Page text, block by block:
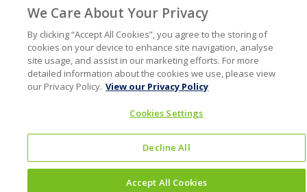
We Care About Your Privacy
By clicking “Accept All Cookies”, you agree to the storing of
cookies on your device to enhance site navigation, analyse
site usage, and assist in our marketing efforts. For more
detailed information about the cookies we use, please view
our Privacy Policy. View our Privacy Policy
Cookies Settings
Decline All
Accept All Cookies